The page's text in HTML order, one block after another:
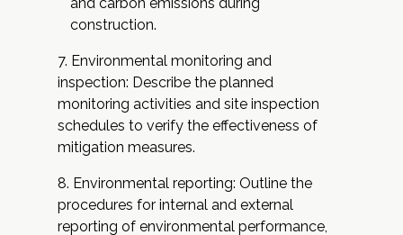
construction.
Environmental monitoring and
inspection: Describe the planned
monitoring activities and site inspection
schedules to verify the effectiveness of
mitigation measures.
Environmental reporting: Outline the
procedures for internal and external
reporting of environmental performance,